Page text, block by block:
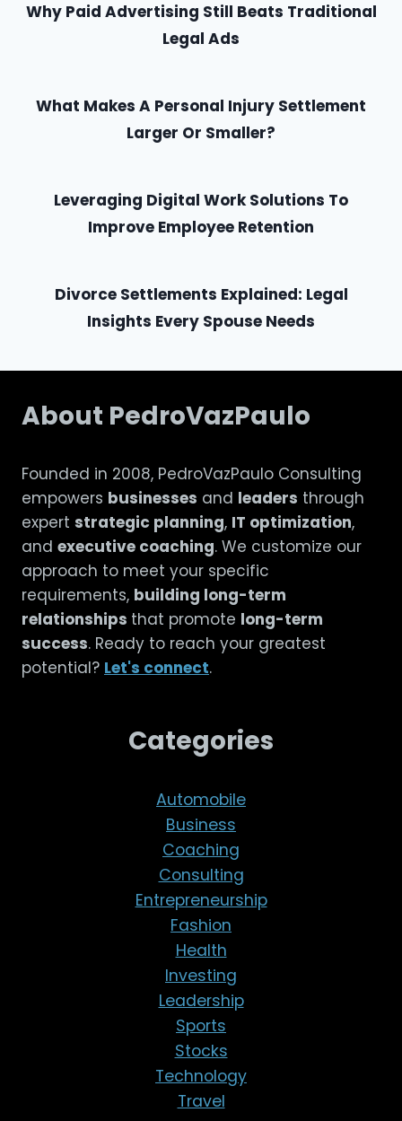
Why Paid Advertising Still Beats Traditional
Legal Ads
What Makes A Personal Injury Settlement
Larger Or Smaller?
Leveraging Digital Work Solutions To
Improve Employee Retention
Divorce Settlements Explained: Legal
Insights Every Spouse Needs
About PedroVazPaulo
Founded in 2008, PedroVazPaulo Consulting
empowers businesses and leaders through
expert strategic planning, IT optimization,
and executive coaching. We customize our
approach to meet your specific
requirements, building long-term
relationships that promote long-term
success. Ready to reach your greatest
potential? Let's connect.
Categories
Automobile
Business
Coaching
Consulting
Entrepreneurship
Fashion
Health
Investing
Leadership
Sports
Stocks
Technology
Travel